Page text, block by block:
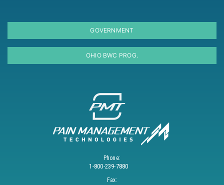
GOVERNMENT
OHIO BWC PROG.
Phone:
1-800-239-7880
Fax: